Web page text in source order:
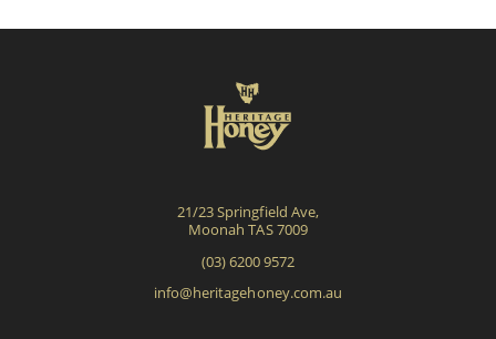
21/23 Springfield Ave,
Moonah TAS 7009
(03) 6200 9572
info@heritagehoney.com.au